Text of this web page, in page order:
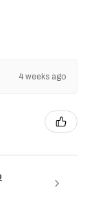
4 weeks ago